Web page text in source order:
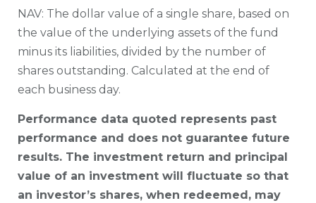
NAV: The dollar value of a single share, based on
the value of the underlying assets of the fund
minus its liabilities, divided by the number of
shares outstanding. Calculated at the end of
each business day.
Performance data quoted represents past
performance and does not guarantee future
results. The investment return and principal
value of an investment will fluctuate so that
an investor’s shares, when redeemed, may